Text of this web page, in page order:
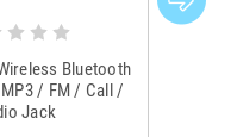
Bluetooth
/ FM / Call /
Jack